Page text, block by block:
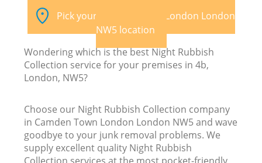
Pick your Camden Town London London
NW5 location
Wondering which is the best Night Rubbish
Collection service for your premises in 4b,
London, NW5?
Choose our Night Rubbish Collection company
in Camden Town London London NW5 and wave
goodbye to your junk removal problems. We
supply excellent quality Night Rubbish
Collection services at the most pocket-friendly